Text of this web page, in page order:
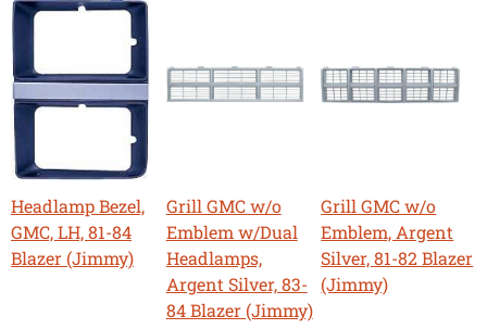
Headlamp Bezel,
GMC, LH, 81-84
Blazer (Jimmy)
Grill GMC w/o
Emblem w/Dual
Headlamps,
Argent Silver, 83-
84 Blazer (Jimmy)
Grill GMC w/o
Emblem, Argent
Silver, 81-82 Blazer
(Jimmy)